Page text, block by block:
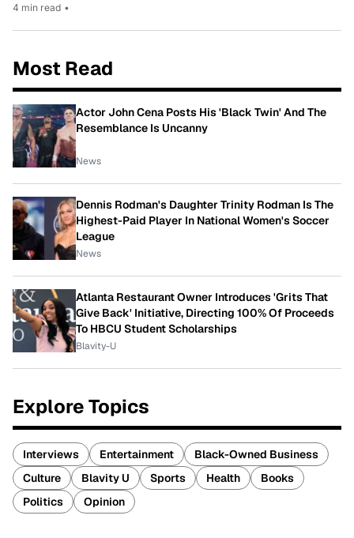
4 min read •
Most Read
Actor John Cena Posts His 'Black Twin' And The
Resemblance Is Uncanny
News
Dennis Rodman's Daughter Trinity Rodman Is The
Highest-Paid Player In National Women's Soccer
League
News
Atlanta Restaurant Owner Introduces 'Grits That
Give Back' Initiative, Directing 100% Of Proceeds
To HBCU Student Scholarships
Blavity-U
Explore Topics
Interviews Entertainment
Black-Owned Business
Culture
Blavity U Sports Health
Books
Politics
Opinion